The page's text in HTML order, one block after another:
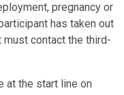
pregnancy or
has taken out
must contact the third-
at the start line on